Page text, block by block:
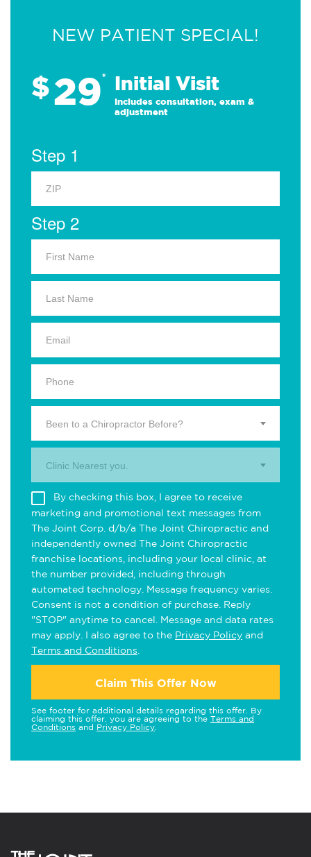
NEW PATIENT SPECIAL!
$29* Initial Visit
Includes consultation, exam &
adjustment
Step 1
Step 2
Been to a Chiropractor Before?
Clinic Nearest you.
By checking this box, I agree to receive
marketing and promotional text messages from
The Joint Corp. d/b/a The Joint Chiropractic and
independently owned The Joint Chiropractic
franchise locations, including your local clinic, at
the number provided, including through
automated technology. Message frequency varies.
Consent is not a condition of purchase. Reply
"STOP" anytime to cancel. Message and data rates
may apply. I also agree to the Privacy Policy and
Terms and Conditions
Claim This Offer Now
See footer for additional details regarding this offer. By
claiming this offer, you are agreeing to the Terms and
Conditions and Privacy Policy